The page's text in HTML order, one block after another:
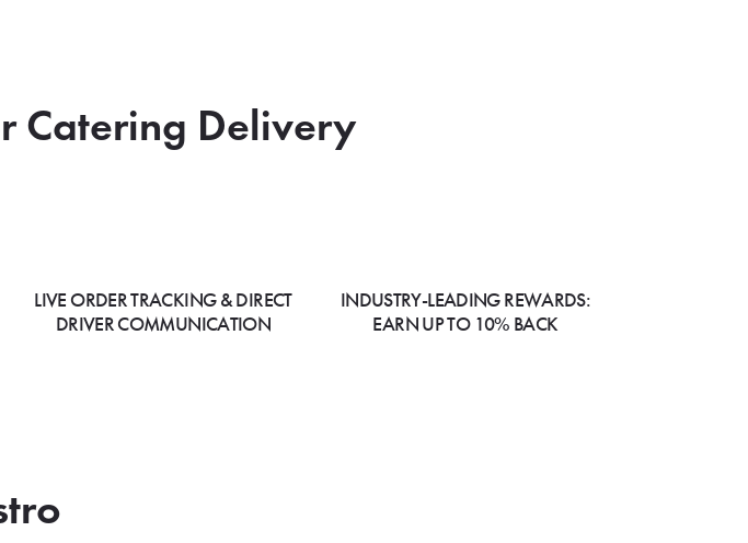
Catering Delivery
LIVE ORDER TRACKING & DIRECT
DRIVER COMMUNICATION
INDUSTRY-LEADING REWARDS:
EARN UP TO 10% BACK